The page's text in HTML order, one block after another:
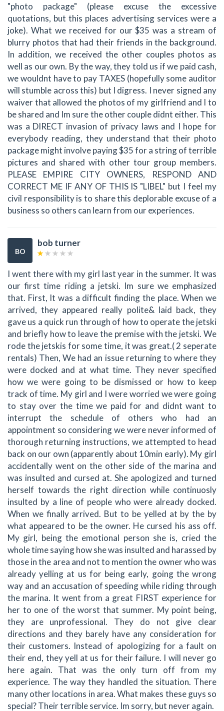
"photo package" (please excuse the excessive
quotations, but this places advertising services were a
joke). What we received for our $35 was a stream of
blurry photos that had their friends in the background.
In addition, we received the other couples photos as
well as our own. By the way, they told us if we paid cash,
we wouldnt have to pay TAXES (hopefully some auditor
will stumble across this) but I digress. I never signed any
waiver that allowed the photos of my girlfriend and I to
be shared and Im sure the other couple didnt either. This
was a DIRECT invasion of privacy laws and I hope for
everybody reading, they understand that their photo
package might involve paying $35 for a string of terrible
pictures and shared with other tour group members.
PLEASE EMPIRE CITY OWNERS, RESPOND AND
CORRECT ME IF ANY OF THIS IS "LIBEL" but I feel my
civil responsibility is to share this deplorable excuse of a
business so others can learn from our experiences.
BO
bob turner
I went there with my girl last year in the summer. It was
our first time riding a jetski. Im sure we emphasized
that. First, It was a difficult finding the place. When we
arrived, they appeared really polite& laid back, they
gave us a quick run through of how to operate the jetski
and briefly how to leave the premise with the jetski. We
rode the jetskis for some time, it was great.( 2 seperate
rentals) Then, We had an issue returning to where they
were docked and at what time. They never specified
how we were going to be dismissed or how to keep
track of time. My girl and I were worried we were going
to stay over the time we paid for and didnt want to
interrupt the schedule of others who had an
appointment so considering we were never informed of
thorough returning instructions, we attempted to head
back on our own (apparently about 10min early). My girl
accidentally went on the other side of the marina and
was insulted and cursed at. She apologized and turned
herself towards the right direction while continuosly
insulted by a line of people who were already docked.
When we finally arrived. But to be yelled at by the by
what appeared to be the owner. He cursed his ass off.
My girl, being the emotional person she is, cried the
whole time saying how she was insulted and harassed by
those in the area and not to mention the owner who was
already yelling at us for being early, going the wrong
way and an accusation of speeding while riding through
the marina. It went from a great FIRST experience for
her to one of the worst that summer. My point being,
they are unprofessional. They do not give clear
directions and they barely have any consideration for
their customers. Instead of apologizing for a fault on
their end, they yell at us for their failure. I will never go
here again. That was the only turn off from my
experience. The way they handled the situation. There
many other locations in area. What makes these guys so
special? Their terrible service. Im sorry, but never again.